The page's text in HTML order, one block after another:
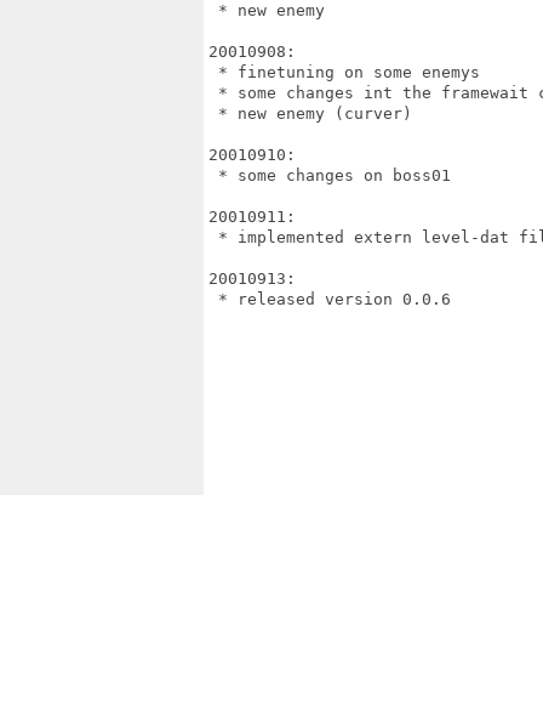
* new enemy
20010908:
* finetuning on some enemys
* some changes int the framewait
* new enemy (curver)
20010910:
* some changes on boss01
20010911:
* implemented extern level-dat
20010913:
* released version 0.0.6